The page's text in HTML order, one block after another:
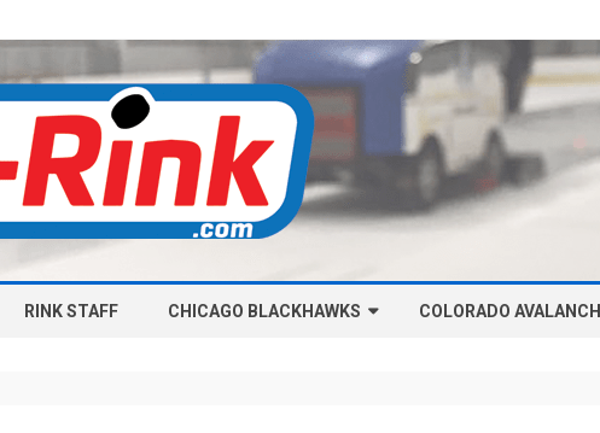
to
RINK STAFF CHICAGO BLACKHAWKS COLORADO